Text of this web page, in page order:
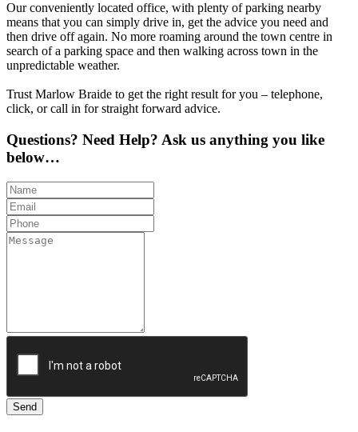
Our conveniently located office, with plenty of parking nearby
means that you can simply drive in, get the advice you need and
then drive off again. No more roaming around the town centre in
search of a parking space and then walking across town in the
unpredictable weather.
Trust Marlow Braide to get the right result for you – telephone,
click, or call in for straight forward advice.
Questions? Need Help? Ask us anything you like
below…